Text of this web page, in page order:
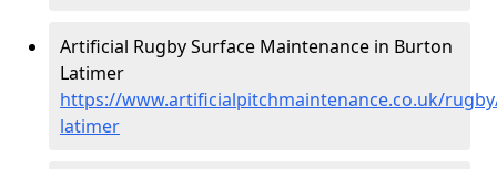
Artificial Rugby Surface Maintenance in Burton
Latimer
https://www.artificialpitchmaintenance.co.uk/
latimer